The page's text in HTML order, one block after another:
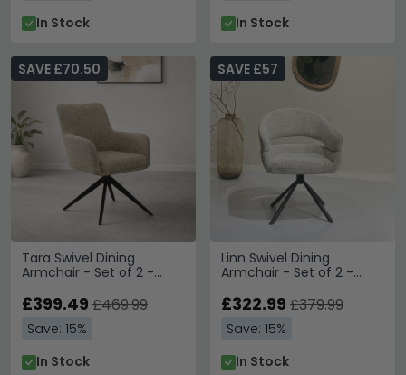
In Stock
In Stock
Tara Swivel Dining
Armchair - Set of 2 -
SAVE £70.50
£399.49 £469.99
Save: 15%
In Stock
Linn Swivel Dining
Armchair - Set of 2 -
- Bisque Oasis - Fabric
SAVE £57
£322.99 £379.99
Save: 15%
In Stock